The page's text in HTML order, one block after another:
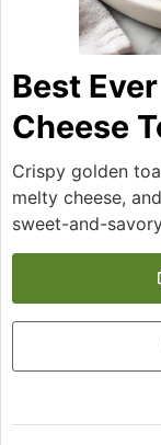
Best
Cheese
Crispy golden
melty cheese,
sweet-and-